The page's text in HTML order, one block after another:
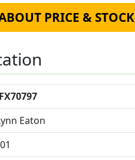
PRICE & STOCK
Eaton